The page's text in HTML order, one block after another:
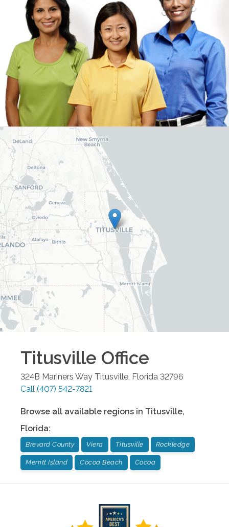
Titusville Office
324B Mariners Way Titusville Florida 32796
Call (407) 542-7821
Browse all available regions in Titusville,
Florida:
Brevard County Viera Titusville Rockledge
Merritt Island Cocoa Beach Cocoa